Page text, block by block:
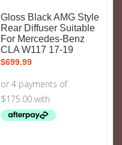
Gloss Black AMG Style
Rear Diffuser Suitable
For Mercedes-Benz
CLA W117 17-19
$699.99